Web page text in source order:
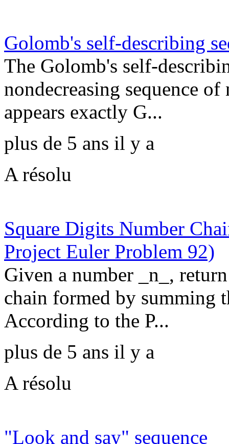
Golomb's self-describing
The Golomb's self-
nondecreasing sequence
appears exactly G...
plus de 5 ans il y a
A résolu
Square Digits Number
Project Euler Problem 92)
Given a number _n_,
chain formed by summing
According to the P...
plus de 5 ans il y a
A résolu
"Look and say" sequence